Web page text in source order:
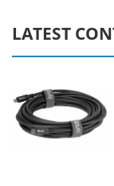
LATEST